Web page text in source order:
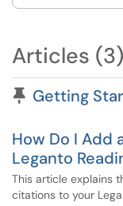
Articles (3)
Pinned
Getting
How Do I Add
Leganto
This article explains
citations to your